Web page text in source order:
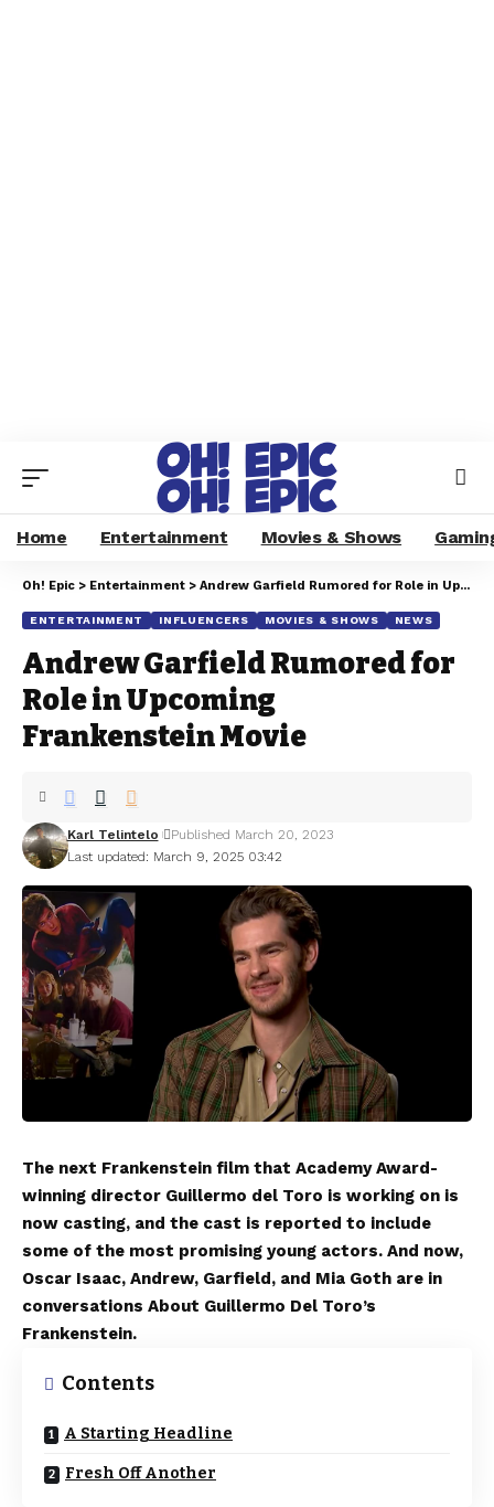
Home Entertainment Movies & Shows
Oh! Epic > Entertainment > Andrew Garfield Rumored for Role in Upcoming Frankenstein Movie
ENTERTAINMENT INFLUENCERS MOVIES & SHOWS NEWS
Andrew Garfield Rumored for
Role in Upcoming
Frankenstein Movie
Last updated: March 9, 2025 03:42
Karl Telintelo Published March 20, 2023
The next Frankenstein film that Academy Award-
winning director Guillermo del Toro is working on is
now casting, and the cast is reported to include
some of the most promising young actors. And now,
Oscar Isaac, Andrew, Garfield, and Mia Goth are in
conversations About Guillermo Del Toro’s
Frankenstein.
Contents
A Starting Headline
Fresh Off Another